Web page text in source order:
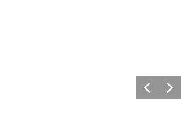
Precedente
Avanti